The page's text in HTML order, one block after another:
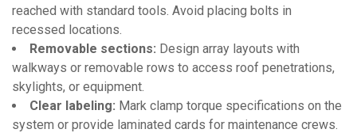
reached with standard tools. Avoid placing bolts in
recessed locations.
Removable sections: Design array layouts with
walkways or removable rows to access roof penetrations,
skylights, or equipment.
Clear labeling: Mark clamp torque specifications on the
system or provide laminated cards for maintenance crews.